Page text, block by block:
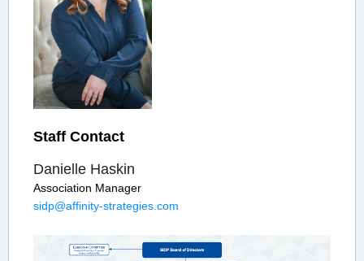
Staff Contact
Danielle Haskin
Association Manager
sidp@affinity-strategies.com